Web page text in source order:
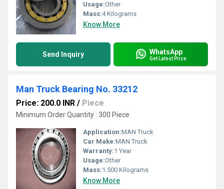
Usage:Other
Mass:4 Kilograms
Know More
Send Inquiry WhatsApp
Get Latest Price
Man Truck Bearing No. 33212
Price: 200.0 INR / Piece
Minimum Order Quantity : 300 Piece
Application:MAN Truck
Car Make:MAN Truck
Warranty:1 Year
Usage:Other
Mass:1.500 Kilograms
Know More